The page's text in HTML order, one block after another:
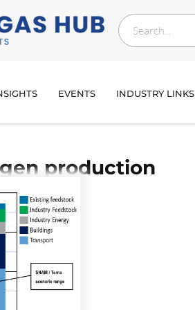
EVENTS INDUSTRY LINKS
production